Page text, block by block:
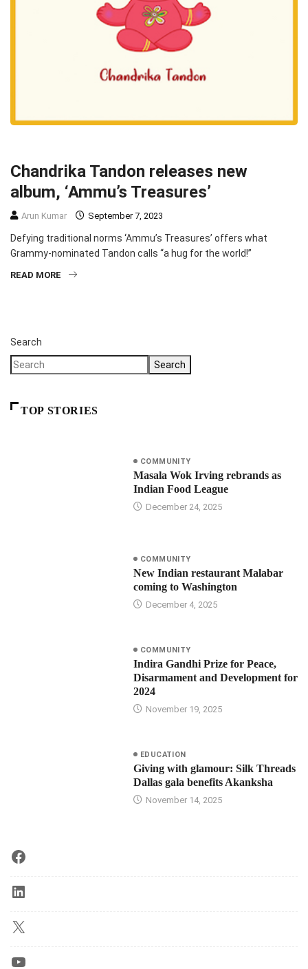
Chandrika Tandon releases new
album, ‘Ammu’s Treasures’
Arun Kumar September 7, 2023
Defying traditional norms ‘Ammu’s Treasures’ offers what
Grammy-nominated Tandon calls “a hug for the world!”
READ MORE
Search
Search
TOP STORIES
COMMUNITY
Masala Wok Irving rebrands as
Indian Food League
December 24, 2025
COMMUNITY
New Indian restaurant Malabar
coming to Washington
December 4, 2025
COMMUNITY
Indira Gandhi Prize for Peace,
Disarmament and Development for
2024
November 19, 2025
EDUCATION
Giving with glamour: Silk Threads
Dallas gala benefits Akanksha
November 14, 2025